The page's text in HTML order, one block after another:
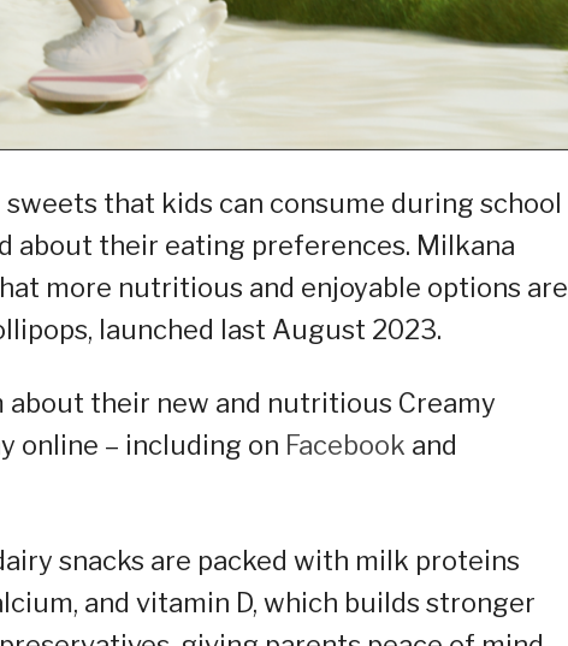
that kids can consume during school
about their eating preferences. Milkana
more nutritious and enjoyable options are
launched last August 2023.
their new and nutritious Creamy
online – including on Facebook and
snacks are packed with milk proteins
and vitamin D, which builds stronger